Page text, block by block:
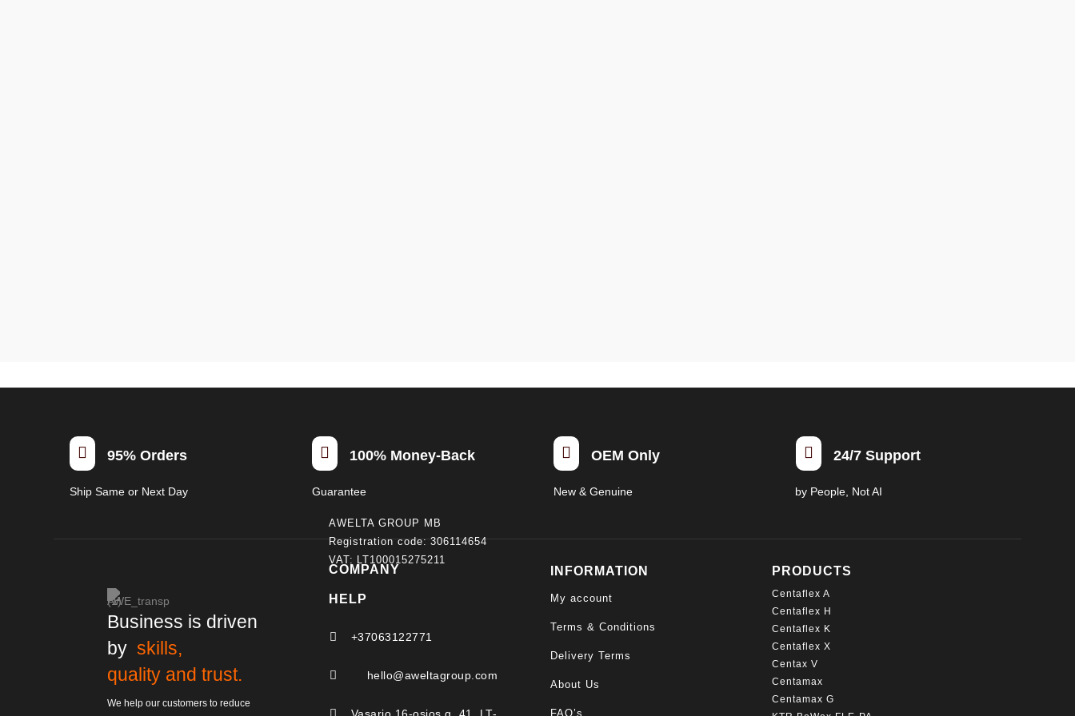
 95% Orders
Ship Same or Next Day
 100% Money-Back
Guarantee
 OEM Only
New & Genuine
 24/7 Support
by People, Not AI
Business is driven
byskills,
quality and trust.
We help our customers to reduce
COMPANY
AWELTA GROUP MB
Registration code: 306114654
VAT: LT100015275211
HELP
 +37063122771
 hello@aweltagroup.com
 Vasario 16-osios g. 41, LT-
INFORMATION
My account
Terms & Conditions
Delivery Terms
About Us
FAQ’s
PRODUCTS
Centaflex A
Centaflex H
Centaflex K
Centaflex X
Centax V
Centamax
Centamax G